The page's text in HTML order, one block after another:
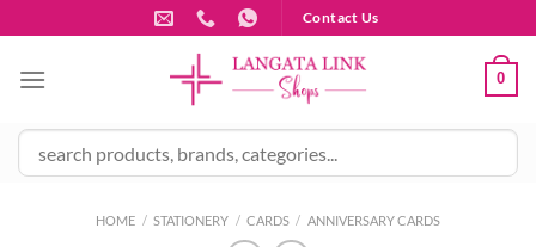
to
content
Contact Us
0
HOME / STATIONERY / CARDS / ANNIVERSARY CARDS